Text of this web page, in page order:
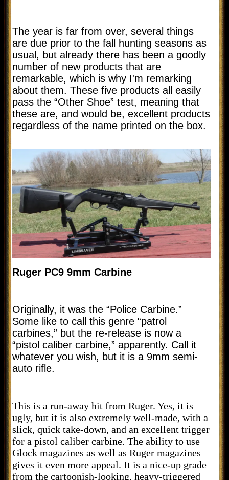
The year is far from over, several things
are due prior to the fall hunting seasons as
usual, but already there has been a goodly
number of new products that are
remarkable, which is why I'm remarking
about them. These five products all easily
pass the “Other Shoe” test, meaning that
these are, and would be, excellent products
regardless of the name printed on the box.
Ruger PC9 9mm Carbine
Originally, it was the “Police Carbine.”
Some like to call this genre “patrol
carbines,” but the re-release is now a
“pistol caliber carbine,” apparently. Call it
whatever you wish, but it is a 9mm semi-
auto rifle.
This is a run-away hit from Ruger. Yes, it is
ugly, but it is also extremely well-made, with a
slick, quick take-down, and an excellent trigger
for a pistol caliber carbine. The ability to use
Glock magazines as well as Ruger magazines
gives it even more appeal. It is a nice-up grade
from the cartoonish-looking, heavy-triggered